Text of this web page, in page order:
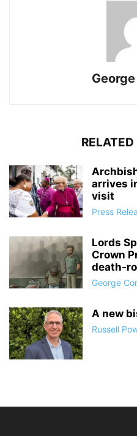
arrives
visit
Press
Lords
Crown
George
A new
Russell